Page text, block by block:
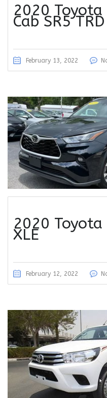
2020
Cab SR5
February 13, 2022
2020
XLE
February 12, 2022